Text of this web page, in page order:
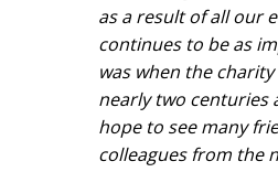
as a result of all our
continues to be as
was when the
nearly two centuries
hope to see many
colleagues from the